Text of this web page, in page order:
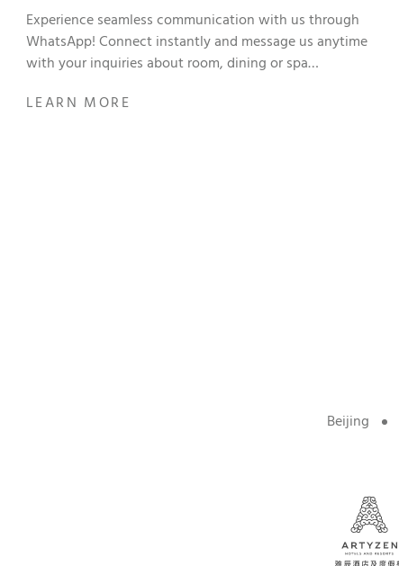
Experience seamless communication with us through
WhatsApp! Connect instantly and message us anytime
with your inquiries about room, dining or spa
the offerings and memberships at Artyzen Grand Lapa
LEARN MORE
Beijing